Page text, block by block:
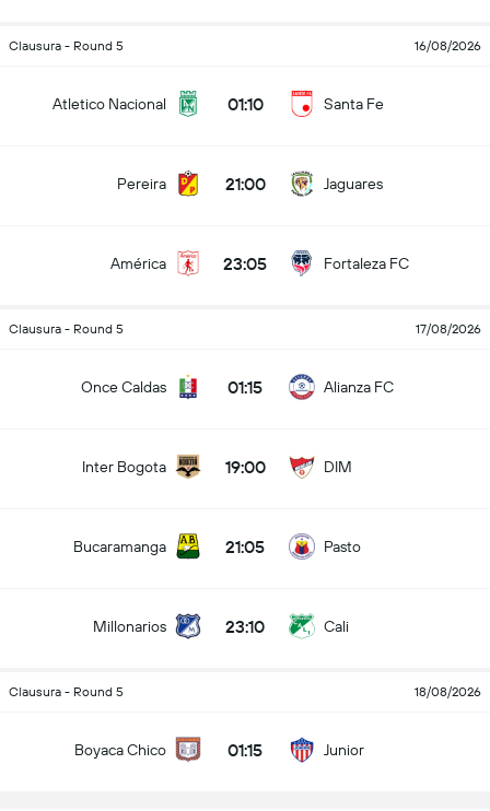
Clausura - Round 5 16/08/2026
Atletico Nacional 01:10 Santa Fe
Pereira 21:00 Jaguares
América 23:05 Fortaleza FC
Clausura - Round 5 17/08/2026
Once Caldas 01:15 Alianza FC
Inter Bogota 19:00 DIM
Bucaramanga 21:05 Pasto
Millonarios 23:10 Cali
Clausura - Round 5 18/08/2026
Boyaca Chico 01:15 Junior